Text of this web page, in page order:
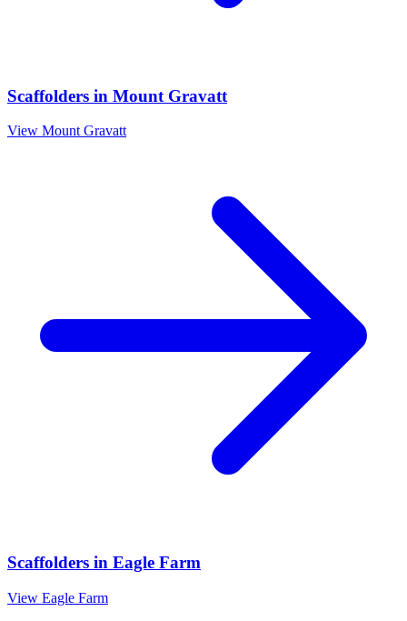
Scaffolders in Mount Gravatt
View Mount Gravatt
Scaffolders in Eagle Farm
View Eagle Farm